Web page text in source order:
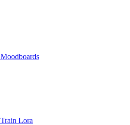
Moodboards
Train Lora